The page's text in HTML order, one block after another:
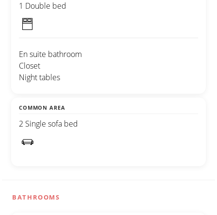
1 Double bed
En suite bathroom
Closet
Night tables
COMMON AREA
2 Single sofa bed
BATHROOMS